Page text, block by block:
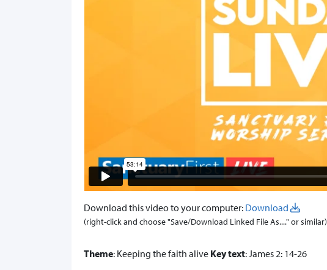
Download this video to your computer: Download
(right-click and choose "Save/Download Linked File As...." or similar)
Theme: Keeping the faith alive Key text: James 2: 14-26